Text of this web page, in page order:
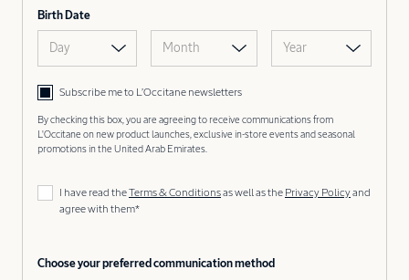
Birth Date
Day Month Year
Subscribe me to L’Occitane newsletters
By checking this box, you are agreeing to receive communications from
L'Occitane on new product launches, exclusive in-store events and seasonal
promotions in the United Arab Emirates.
I have read theTerms & Conditionsas well as the Privacy Policyand
agree with them*
Choose your preferred communication method